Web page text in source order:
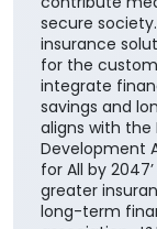
secure
insurance
for the
integrate
savings and
aligns with the
Development
for All by
greater
long-term